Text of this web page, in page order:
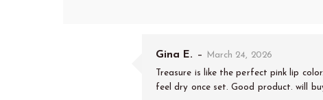
Gina E. –
March 24, 2026
Treasure is like the perfect pink lip
feel dry once set. Good product. will